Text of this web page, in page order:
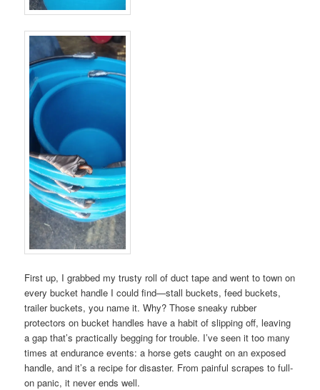
First up, I grabbed my trusty roll of duct tape and went to town on
every bucket handle I could find—stall buckets, feed buckets,
trailer buckets, you name it. Why? Those sneaky rubber
protectors on bucket handles have a habit of slipping off, leaving
a gap that’s practically begging for trouble. I’ve seen it too many
times at endurance events: a horse gets caught on an exposed
handle, and it’s a recipe for disaster. From painful scrapes to full-
on panic, it never ends well.